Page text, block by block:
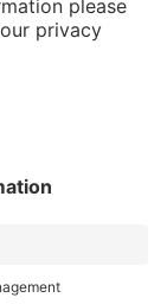
manufacturer's
warranty.